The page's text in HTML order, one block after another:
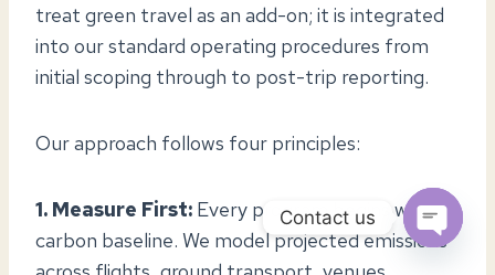
treat green travel as an add-on; it is integrated
into our standard operating procedures from
initial scoping through to post-trip reporting.
Our approach follows four principles:
1. Measure First: Every program begins with a
carbon baseline. We model projected emissions
Contact us